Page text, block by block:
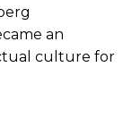
an
culture for